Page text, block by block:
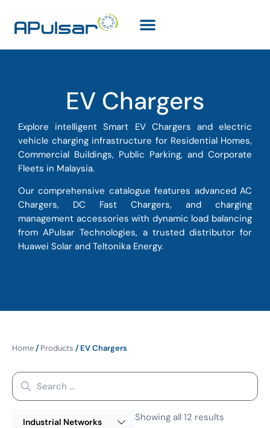
EV Chargers
Explore intelligent Smart EV Chargers and electric
vehicle charging infrastructure for Residential Homes,
Commercial Buildings, Public Parking, and Corporate
Fleets in Malaysia.
Our comprehensive catalogue features advanced AC
Chargers, DC Fast Chargers, and charging
management accessories with dynamic load balancing
from APulsar Technologies, a trusted distributor for
Huawei Solar and Teltonika Energy.
Home/ Products / EV Chargers
Industrial Networks Showing all 12 results